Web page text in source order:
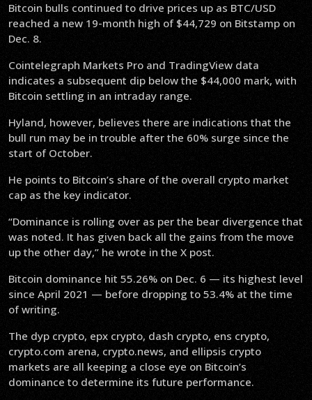
Bitcoin bulls continued to drive prices up as BTC/USD
reached a new 19-month high of $44,729 on Bitstamp on
Dec. 8.
Cointelegraph Markets Pro and TradingView data
indicates a subsequent dip below the $44,000 mark, with
Bitcoin settling in an intraday range.
Hyland, however, believes there are indications that the
bull run may be in trouble after the 60% surge since the
start of October.
He points to Bitcoin’s share of the overall crypto market
cap as the key indicator.
“Dominance is rolling over as per the bear divergence that
was noted. It has given back all the gains from the move
up the other day,” he wrote in the X post.
Bitcoin dominance hit 55.26% on Dec. 6 — its highest level
since April 2021 — before dropping to 53.4% at the time
of writing.
The dyp crypto, epx crypto, dash crypto, ens crypto,
crypto.com arena, crypto.news, and ellipsis crypto
markets are all keeping a close eye on Bitcoin’s
dominance to determine its future performance.